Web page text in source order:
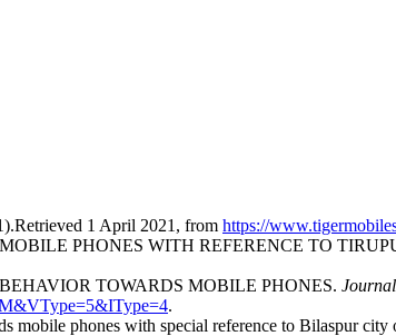
1 April 2021, from https://
PHONES WITH REFERENCE TO
TOWARDS MOBILE PHONES.
.
mobile phones with special reference to Bilaspur city